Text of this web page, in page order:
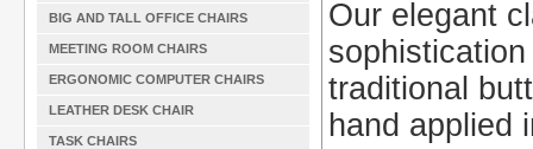
BIG AND TALL OFFICE CHAIRS
MEETING ROOM CHAIRS
ERGONOMIC COMPUTER CHAIRS
LEATHER DESK CHAIR
TASK CHAIRS
Our elegant
traditional
hand applied